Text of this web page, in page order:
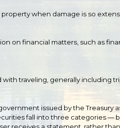
when damage is so
on financial matters, such as
traveling, generally including
issued by the
fall into three categories —